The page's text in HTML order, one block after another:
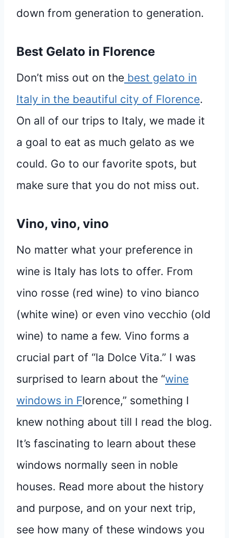
down from generation to generation.
Best Gelato in Florence
Don’t miss out on the best gelato in
Italy in the beautiful city of Florence.
On all of our trips to Italy, we made it
a goal to eat as much gelato as we
could. Go to our favorite spots, but
make sure that you do not miss out.
Vino, vino, vino
No matter what your preference in
wine is Italy has lots to offer. From
vino rosse (red wine) to vino bianco
(white wine) or even vino vecchio (old
wine) to name a few. Vino forms a
crucial part of “la Dolce Vita.” I was
surprised to learn about the “wine
windows in Florence,” something I
knew nothing about till I read the blog.
It’s fascinating to learn about these
windows normally seen in noble
houses. Read more about the history
and purpose, and on your next trip,
see how many of these windows you